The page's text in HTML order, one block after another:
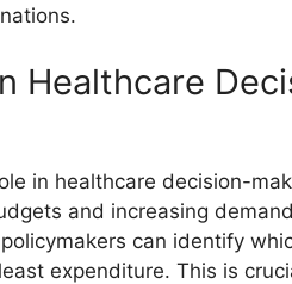
Healthcare
in healthcare decision-
and increasing
can identify
expenditure. This is